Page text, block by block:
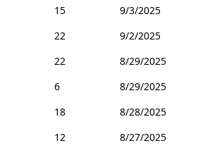
15
9/3/2025
22
9/2/2025
22
8/29/2025
6
8/29/2025
18
8/28/2025
12
8/27/2025